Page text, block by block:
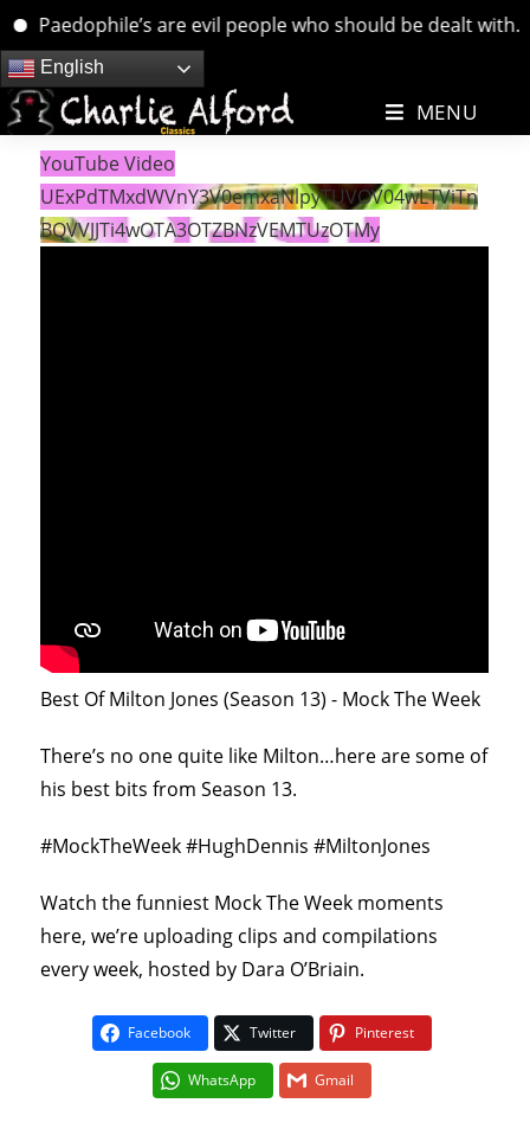
Paedophile’s are evil people who should be dealt with.
Skip
to
content
English
MENU
YouTube Video
UExPdTMxdWVnY3V0emxaNlpyTUVOV04wLTViTn
BQVVJJTi4wOTA3OTZBNzVEMTUzOTMy
Best Of Milton Jones (Season 13) - Mock The Week
There’s no one quite like Milton…here are some of
his best bits from Season 13.
#MockTheWeek #HughDennis #MiltonJones
Watch the funniest Mock The Week moments
here, we’re uploading clips and compilations
every week, hosted by Dara O’Briain.
Facebook Twitter Pinterest
WhatsApp Gmail